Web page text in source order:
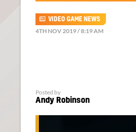
VIDEO GAME NEWS
4TH NOV 2019 / 8:19 AM
Posted by
Andy Robinson